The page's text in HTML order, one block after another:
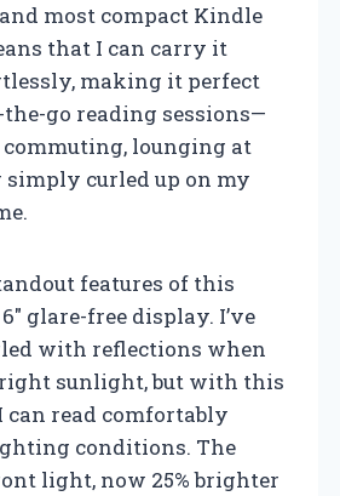
most compact Kindle
that I can carry it
making it perfect
go reading sessions—
commuting, lounging at
simply curled up on my
features of this
glare-free display. I’ve
with reflections when
sunlight, but with this
can read comfortably
conditions. The
light, now 25% brighter